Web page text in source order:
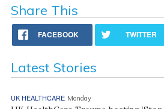
Share This
FACEBOOK TWITTER
Latest Stories
UK HEALTHCARE Monday